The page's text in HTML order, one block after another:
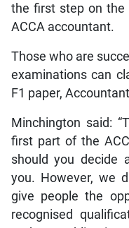
the first step on the
ACCA accountant.
Those who are
examinations can
F1 paper,
Minchington said:
first part of the
should you decide
you. However, we
give people the
recognised